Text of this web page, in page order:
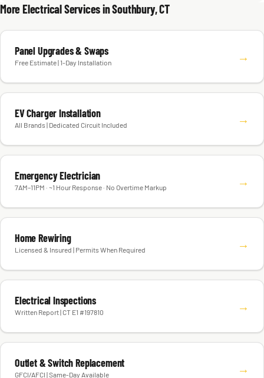
More Electrical Services in Southbury, CT
Panel Upgrades & Swaps
Free Estimate | 1-Day Installation →
EV Charger Installation
All Brands | Dedicated Circuit Included →
Emergency Electrician
7AM–11PM · ~1 Hour Response · No Overtime Markup →
Home Rewiring
Licensed & Insured | Permits When Required →
Electrical Inspections
Written Report | CT E1 #197810 →
Outlet & Switch Replacement
GFCI/AFCI | Same-Day Available →